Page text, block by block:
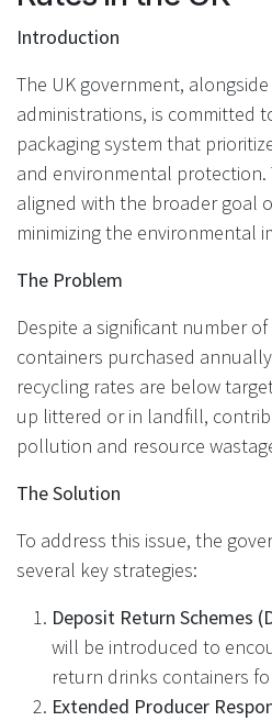
Introduction
The UK government,
administrations, is committed
packaging system that
and environmental protection.
aligned with the broader goal
minimizing the environmental
The Problem
Despite a significant number
containers purchased
recycling rates are below
up littered or in landfill,
pollution and resource
The Solution
To address this issue, the
several key strategies:
Deposit Return Schemes
will be introduced to
return drinks containers
Extended Producer